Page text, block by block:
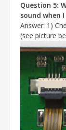
Question 5:
sound when
Answer: 1)
(see picture